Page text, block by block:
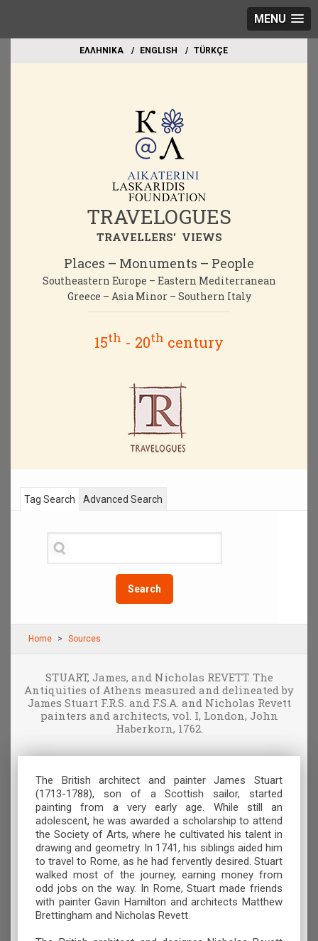
MENU
EΛΛΗΝΙΚΑ ΕΝGLISH TÜRKÇE
TRAVELOGUES
TRAVELLERS' VIEWS
Places – Monuments – People
Southeastern Europe – Eastern Mediterranean
Greece – Asia Minor – Southern Italy
15th - 20th century
Tag Search
Search
Advanced Search
Home Sources
STUART, James, and Nicholas REVETT. The
Antiquities of Athens measured and delineated by
James Stuart F.R.S. and F.S.A. and Nicholas Revett
painters and architects, vol. I, London, John
Haberkorn, 1762.
The British architect and painter James Stuart
(1713-1788), son of a Scottish sailor, started
painting from a very early age. While still an
adolescent, he was awarded a scholarship to attend
the Society of Arts, where he cultivated his talent in
drawing and geometry. In 1741, his siblings aided him
to travel to Rome, as he had fervently desired. Stuart
walked most of the journey, earning money from
odd jobs on the way. In Rome, Stuart made friends
with painter Gavin Hamilton and architects Matthew
Brettingham and Nicholas Revett.